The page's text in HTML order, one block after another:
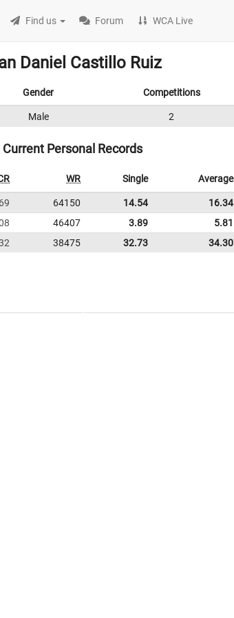
Find us Forum WCA Live
Daniel Castillo Ruiz
Gender Competitions
Male 2
Current Personal Records
WR Single Average
64150 14.54 16.34
46407 3.89 5.81
38475 32.73 34.30